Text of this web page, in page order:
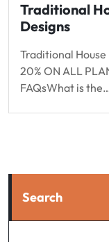
Traditional
Designs
Traditional
20% ON ALL
FAQsWhat is
Search